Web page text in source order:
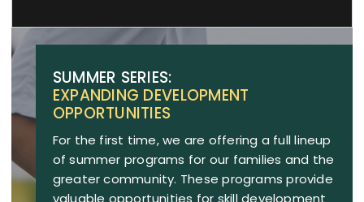
SUMMER SERIES:
EXPANDING DEVELOPMENT
OPPORTUNITIES
For the first time, we are offering a full lineup
of summer programs for our families and the
greater community. These programs provide
valuable opportunities for skill development